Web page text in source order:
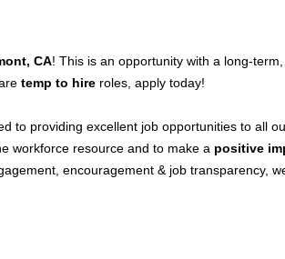
CA! This is an opportunity with a long-
temp to hire roles, apply today!
to providing excellent job opportunities to all
workforce resource and to make a positive
encouragement & job transparency,